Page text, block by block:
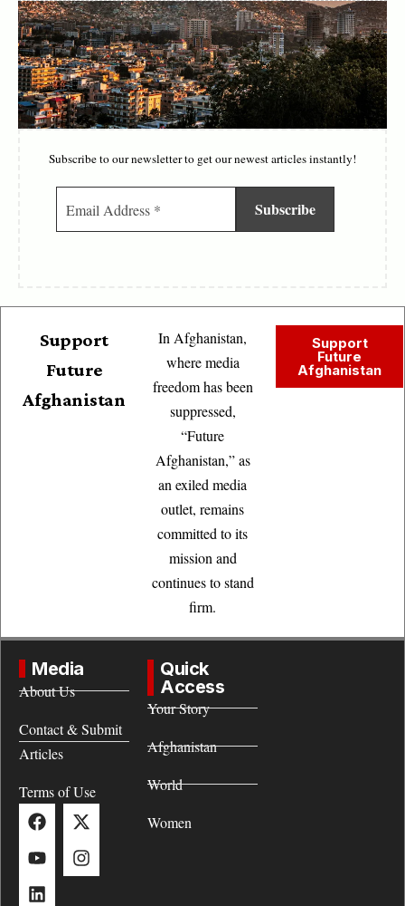
Subscribe to our newsletter to get our newest articles instantly!
Support
Future
Afghanistan
In Afghanistan,
where media
freedom has been
suppressed,
“Future
Afghanistan,” as
an exiled media
outlet, remains
committed to its
mission and
continues to stand
firm.
Support
Future
Afghanistan
Media
About Us
Contact & Submit
Articles
Terms of Use
Quick
Access
Your Story
Afghanistan
World
Women